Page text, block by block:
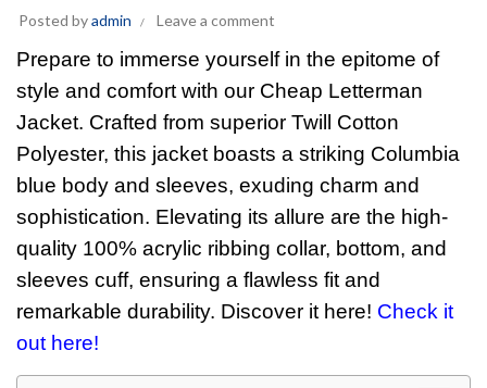
Posted byadmin Leave a comment
Prepare to immerse yourself in the epitome of
style and comfort with our Cheap Letterman
Jacket. Crafted from superior Twill Cotton
Polyester, this jacket boasts a striking Columbia
blue body and sleeves, exuding charm and
sophistication. Elevating its allure are the high-
quality 100% acrylic ribbing collar, bottom, and
sleeves cuff, ensuring a flawless fit and
remarkable durability. Discover it here! Check it
out here!